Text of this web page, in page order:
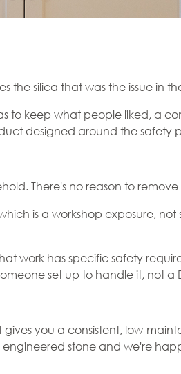
the silica that was the issue in
to keep what people liked, a
designed around the safety
There's no reason to remove
is a workshop exposure,
work has specific safety
set up to handle it, not a
you a consistent, low-
stone and we're